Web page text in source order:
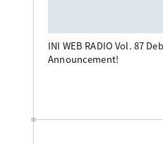
INI WEB RADIO Vol. 87
Announcement!